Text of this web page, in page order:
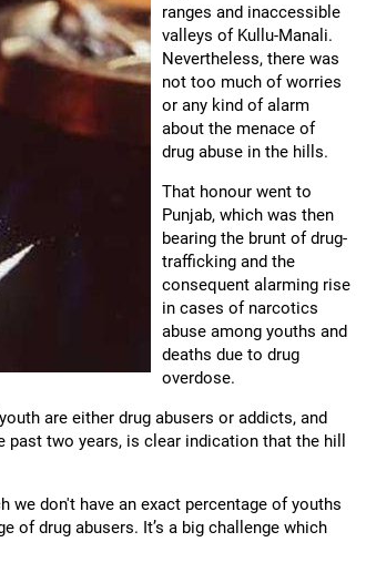
ranges and inaccessible
valleys of Kullu-Manali.
Nevertheless, there was
not too much of worries
or any kind of alarm
about the menace of
drug abuse in the hills.
That honour went to
Punjab, which was then
bearing the brunt of drug-
trafficking and the
consequent alarming rise
in cases of narcotics
abuse among youths and
deaths due to drug
overdose.
are either drug abusers or addicts, and
two years, is clear indication that the hill
we don't have an exact percentage of youths
of drug abusers. It’s a big challenge which